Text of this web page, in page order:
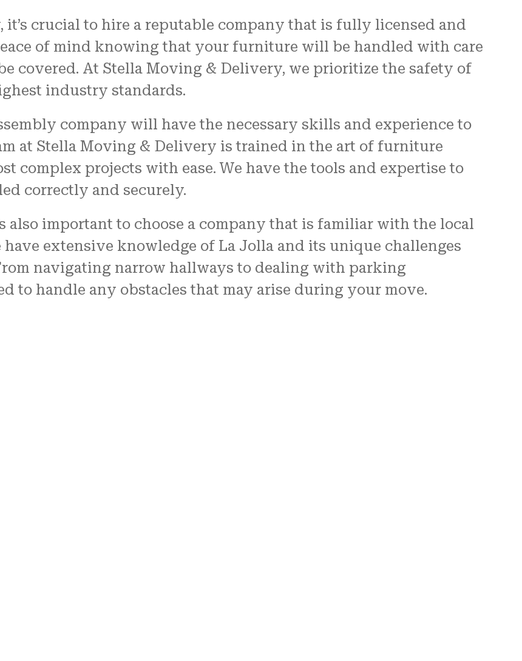
crucial to hire a reputable company that is fully licensed and
of mind knowing that your furniture will be handled with care
covered. At Stella Moving & Delivery, we prioritize the safety of
industry standards.
company will have the necessary skills and experience to
at Stella Moving & Delivery is trained in the art of furniture
complex projects with ease. We have the tools and expertise to
correctly and securely.
also important to choose a company that is familiar with the local
extensive knowledge of La Jolla and its unique challenges
navigating narrow hallways to dealing with parking
to handle any obstacles that may arise during your move.